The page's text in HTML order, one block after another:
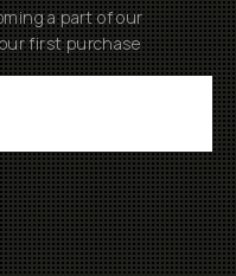
a part of our
first purchase